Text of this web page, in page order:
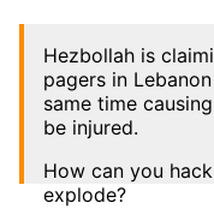
Hezbollah is
pagers in
same time
be injured.
How can you
explode?